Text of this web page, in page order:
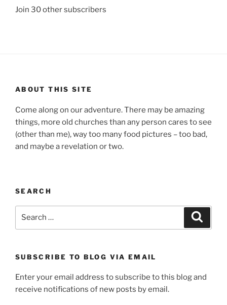
Join 30 other subscribers
ABOUT THIS SITE
Come along on our adventure. There may be amazing
things, more old churches than any person cares to see
(other than me), way too many food pictures – too bad,
and maybe a revelation or two.
SEARCH
SUBSCRIBE TO BLOG VIA EMAIL
Enter your email address to subscribe to this blog and
receive notifications of new posts by email.